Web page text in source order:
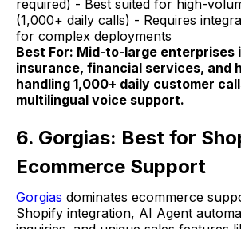
required) - Best suited for high-
(1,000+ daily calls) - Requires
for complex deployments
Best For: Mid-to-large enterprises
insurance, financial services, and
handling 1,000+ daily customer
multilingual voice support.
6. Gorgias: Best for
Ecommerce Support
Gorgias dominates ecommerce
Shopify integration, AI Agent